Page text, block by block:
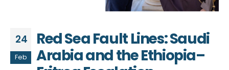
24
Feb
Red Sea Fault Lines: Saudi
Arabia and the Ethiopia–